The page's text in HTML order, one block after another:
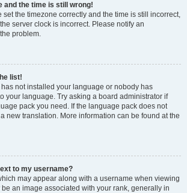
and the time is still wrong!
set the timezone correctly and the time is still incorrect,
server clock is incorrect. Please notify an
problem.
list!
not installed your language or nobody has
your language. Try asking a board administrator if
pack you need. If the language pack does not
new translation. More information can be found at the
to my username?
may appear along with a username when viewing
be an image associated with your rank, generally in